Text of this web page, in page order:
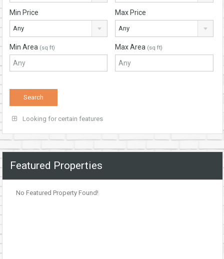
Min Price
Any
Max Price
Any
Min Area (sq ft) Max Area (sq ft)
Looking for certain features
Featured Properties
No Featured Property Found!